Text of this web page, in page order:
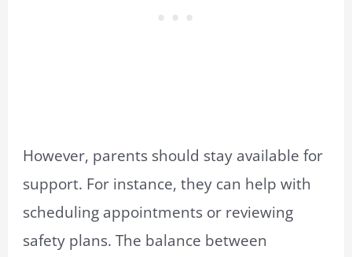
However, parents should stay available for
support. For instance, they can help with
scheduling appointments or reviewing
safety plans. The balance between